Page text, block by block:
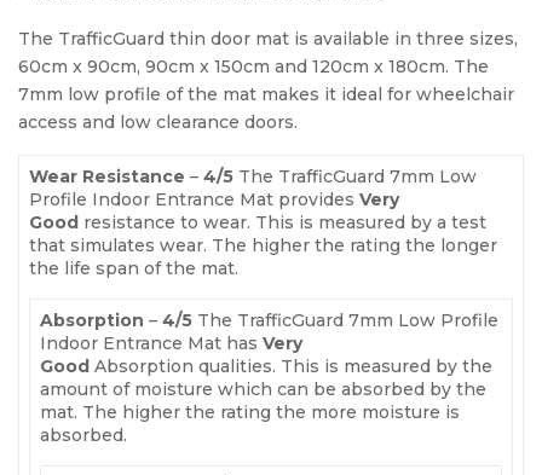
The TrafficGuard thin door mat is available in three sizes,
60cm x 90cm, 90cm x 150cm and 120cm x 180cm. The
7mm low profile of the mat makes it ideal for wheelchair
access and low clearance doors.
Wear Resistance – 4/5 The TrafficGuard 7mm Low
Profile Indoor Entrance Mat provides Very
Good resistance to wear. This is measured by a test
that simulates wear. The higher the rating the longer
the life span of the mat.
Absorption – 4/5 The TrafficGuard 7mm Low Profile
Indoor Entrance Mat has Very
Good Absorption qualities. This is measured by the
amount of moisture which can be absorbed by the
mat. The higher the rating the more moisture is
absorbed.